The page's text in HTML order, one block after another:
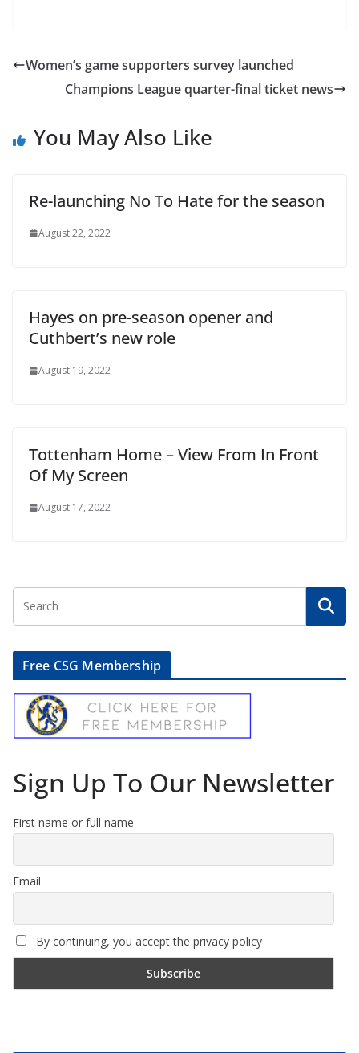
Women’s game supporters survey launched
Champions League quarter-final ticket news
You May Also Like
Re-launching No To Hate for the season
August 22, 2022
Hayes on pre-season opener and
Cuthbert’s new role
August 19, 2022
Tottenham Home – View From In Front
Of My Screen
August 17, 2022
Free CSG Membership
Sign Up To Our Newsletter
First name or full name
Email
By continuing, you accept the privacy policy